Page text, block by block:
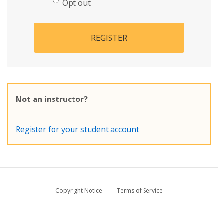
Opt out
REGISTER
Not an instructor?
Register for your student account
Copyright Notice
Terms of Service